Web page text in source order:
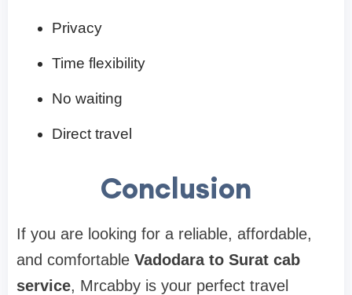
Privacy
Time flexibility
No waiting
Direct travel
Conclusion
If you are looking for a reliable, affordable,
and comfortable Vadodara to Surat cab
service, Mrcabby is your perfect travel